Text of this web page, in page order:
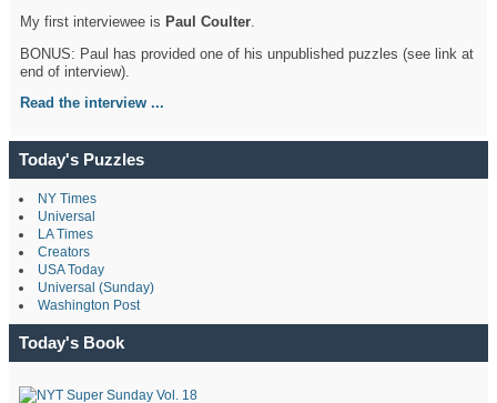
My first interviewee is Paul Coulter.
BONUS: Paul has provided one of his unpublished puzzles (see link at
end of interview).
Read the interview ...
Today's Puzzles
NY Times
Universal
LA Times
Creators
USA Today
Universal (Sunday)
Washington Post
Today's Book